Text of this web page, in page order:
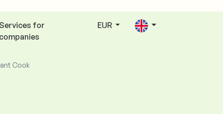
Services for
companies
EUR
Cook